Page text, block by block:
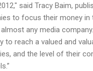
said Tracy Baim,
to focus their money in
any media
reach a valued and
and the level of their